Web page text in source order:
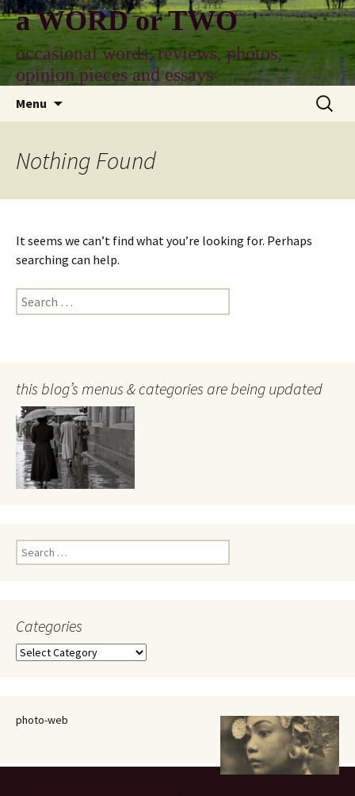
Skip
to
content
a WORD or TWO
occasional words, reviews, photos,
opinion pieces and essays
Menu
Search
for:
Nothing Found
It seems we can’t find what you’re looking for. Perhaps
searching can help.
Search
for:
this blog’s menus & categories are being updated
Search
for:
Categories
Categories
photo-web